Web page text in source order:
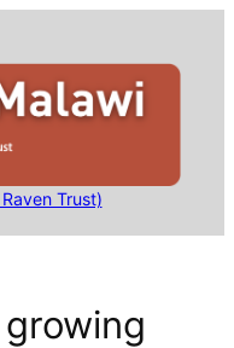
Trust)
growing